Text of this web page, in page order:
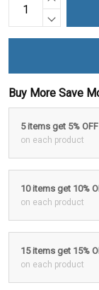
Buy More Save
5 items get 5% OFF
on each product
10 items get 10%
on each product
15 items get 15%
on each product